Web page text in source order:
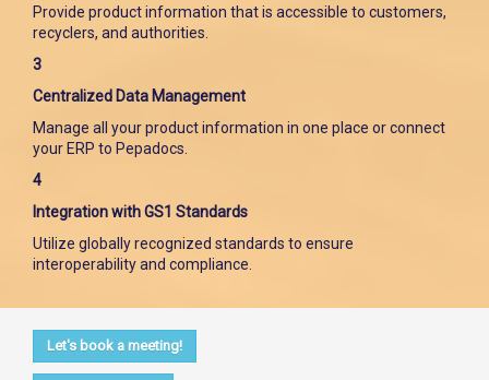
Provide product information that is accessible to customers,
recyclers, and authorities.
3
Centralized Data Management
Manage all your product information in one place or connect
your ERP to Pepadocs.
4
Integration with GS1 Standards
Utilize globally recognized standards to ensure
interoperability and compliance.
Let's book a meeting!